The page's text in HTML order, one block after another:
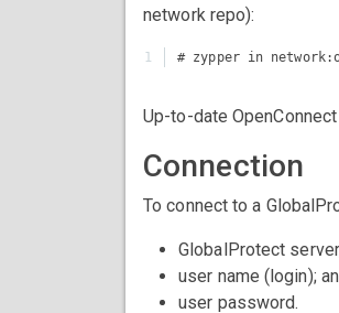
network repo):
Up-to-date
Connection
To connect to a
GlobalProtect
user name (login);
user password.